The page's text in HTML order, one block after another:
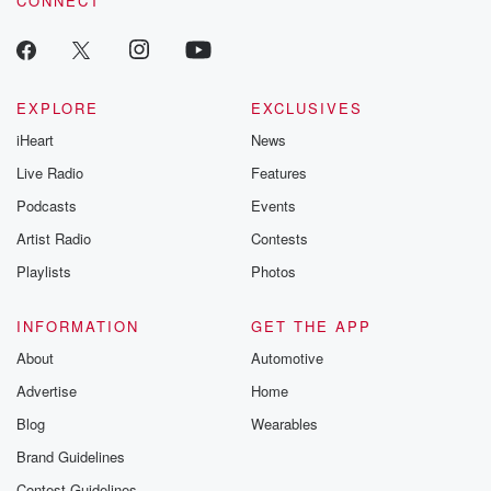
EXPLORE
iHeart
Live Radio
Podcasts
Artist Radio
Playlists
EXCLUSIVES
News
Features
Events
Contests
Photos
INFORMATION
About
Advertise
Blog
Brand Guidelines
GET THE APP
Automotive
Home
Wearables